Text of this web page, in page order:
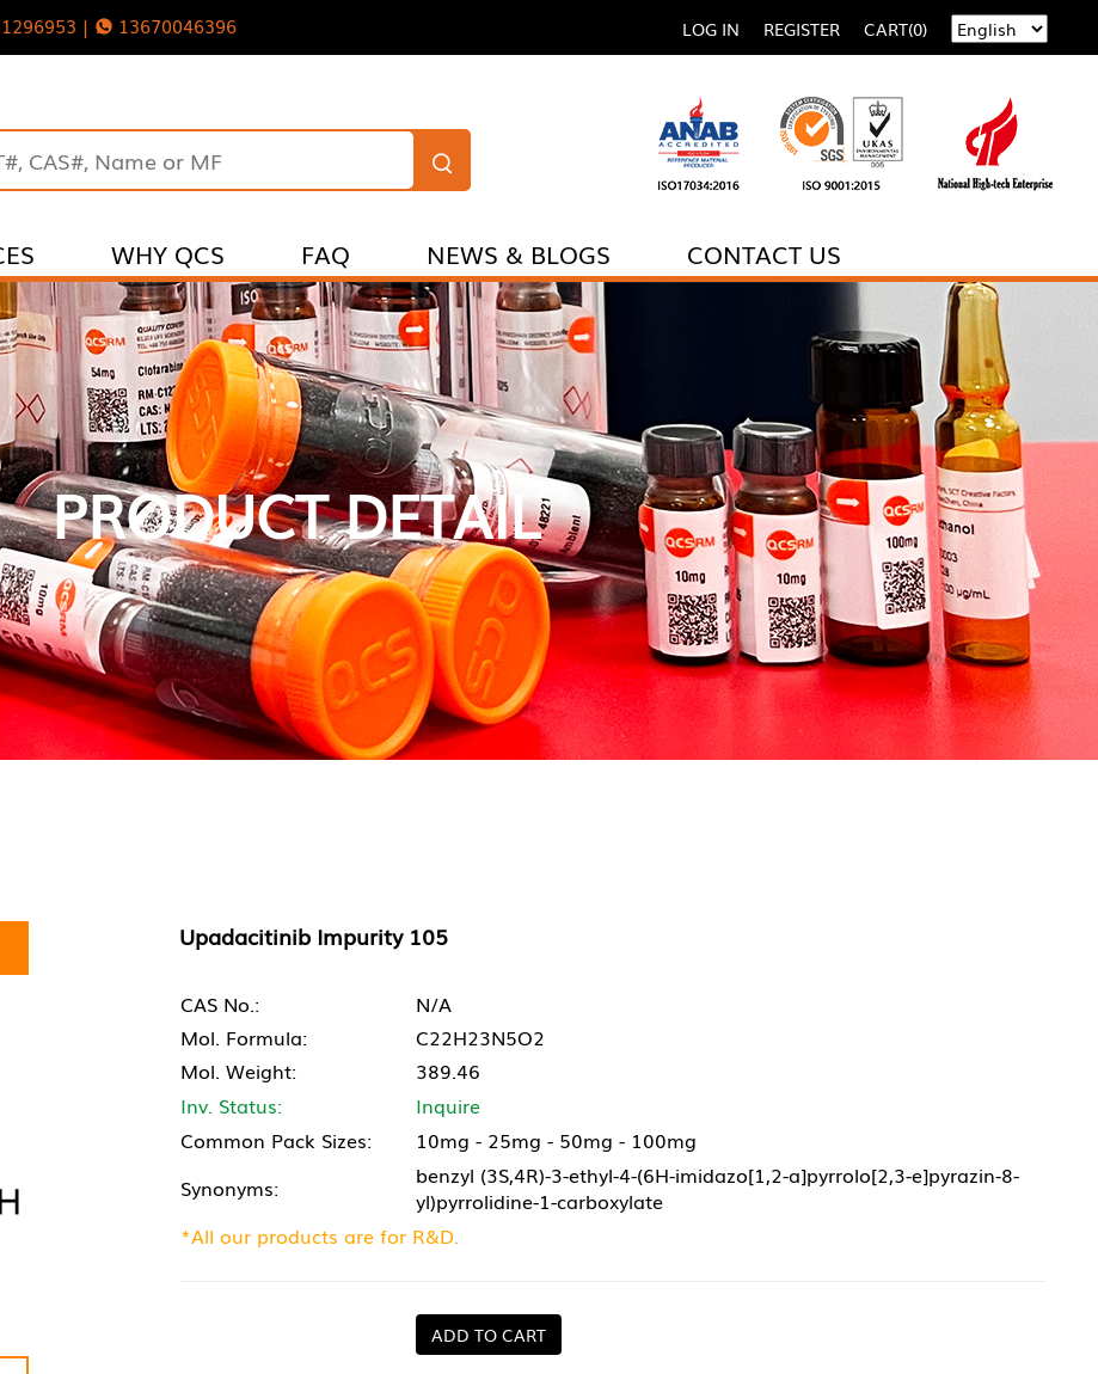
| 13670046396 LOG IN REGISTER CART(0)
WHY QCS FAQ NEWS & BLOGS CONTACT US
PRODUCT DETAIL
Upadacitinib Impurity 105
CAS No.:
N/A
Mol. Formula:
C22H23N5O2
Mol. Weight:
389.46
Inv. Status:
Inquire
Common Pack Sizes:
10mg - 25mg - 50mg - 100mg
Synonyms:
benzyl (3S,4R)-3-ethyl-4-(6H-imidazo[1,2-a]pyrrolo[2,3-e]pyrazin-8-
yl)pyrrolidine-1-carboxylate
*All our products are for R&D.
ADD TO CART